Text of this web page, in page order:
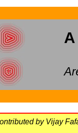
by Vijay